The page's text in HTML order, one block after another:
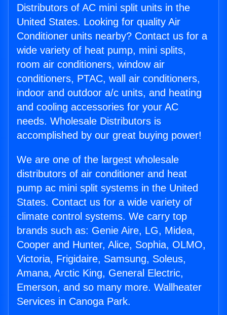
Distributors of AC mini split units in the
United States. Looking for quality Air
Conditioner units nearby? Contact us for a
wide variety of heat pump, mini splits,
room air conditioners, window air
conditioners, PTAC, wall air conditioners,
indoor and outdoor a/c units, and heating
and cooling accessories for your AC
needs. Wholesale Distributors is
accomplished by our great buying power!
We are one of the largest wholesale
distributors of air conditioner and heat
pump ac mini split systems in the United
States. Contact us for a wide variety of
climate control systems. We carry top
brands such as: Genie Aire, LG, Midea,
Cooper and Hunter, Alice, Sophia, OLMO,
Victoria, Frigidaire, Samsung, Soleus,
Amana, Arctic King, General Electric,
Emerson, and so many more. Wallheater
Services in Canoga Park.